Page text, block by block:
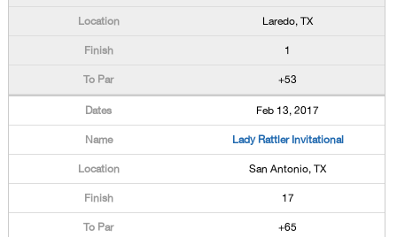
Laredo, TX
1
+53
Feb 13, 2017
Lady Rattler Invitational
San Antonio, TX
17
+65